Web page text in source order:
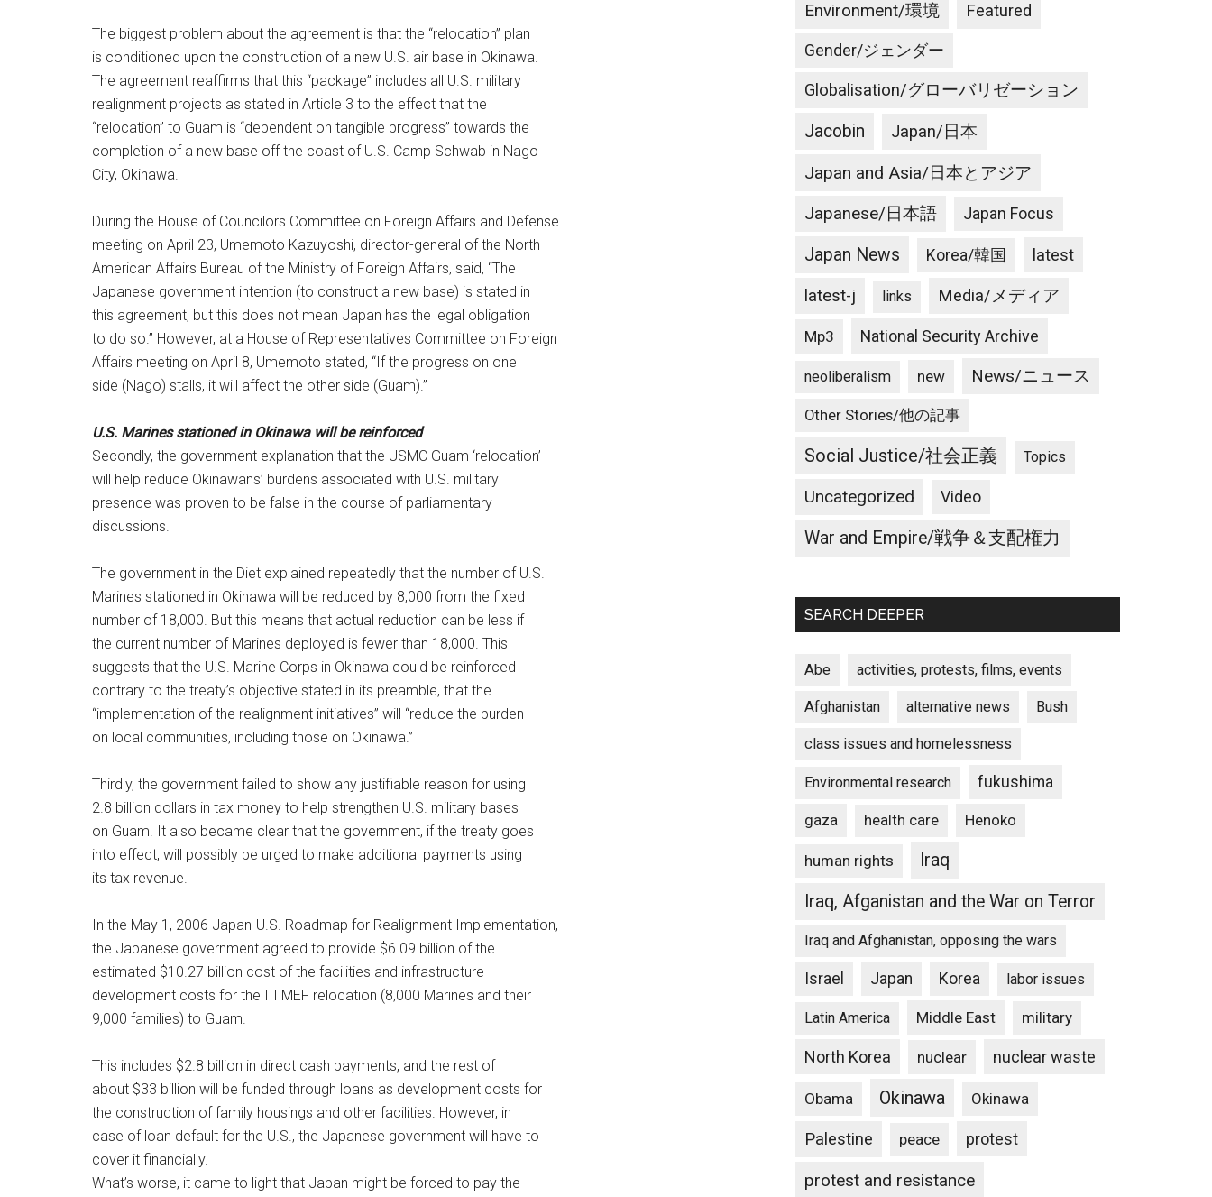
The biggest problem about the agreement is that the “relocation” plan
is conditioned upon the construction of a new U.S. air base in Okinawa.
The agreement reaffirms that this “package” includes all U.S. military
realignment projects as stated in Article 3 to the effect that the
“relocation” to Guam is “dependent on tangible progress” towards the
completion of a new base off the coast of U.S. Camp Schwab in Nago
City, Okinawa.
During the House of Councilors Committee on Foreign Affairs and Defense
meeting on April 23, Umemoto Kazuyoshi, director-general of the North
American Affairs Bureau of the Ministry of Foreign Affairs, said, “The
Japanese government intention (to construct a new base) is stated in
this agreement, but this does not mean Japan has the legal obligation
to do so.” However, at a House of Representatives Committee on Foreign
Affairs meeting on April 8, Umemoto stated, “If the progress on one
side (Nago) stalls, it will affect the other side (Guam).”
U.S. Marines stationed in Okinawa will be reinforced
Secondly, the government explanation that the USMC Guam ‘relocation’
will help reduce Okinawans’ burdens associated with U.S. military
presence was proven to be false in the course of parliamentary
discussions.
The government in the Diet explained repeatedly that the number of U.S.
Marines stationed in Okinawa will be reduced by 8,000 from the fixed
number of 18,000. But this means that actual reduction can be less if
the current number of Marines deployed is fewer than 18,000. This
suggests that the U.S. Marine Corps in Okinawa could be reinforced
contrary to the treaty’s objective stated in its preamble, that the
“implementation of the realignment initiatives” will “reduce the burden
on local communities, including those on Okinawa.”
Thirdly, the government failed to show any justifiable reason for using
2.8 billion dollars in tax money to help strengthen U.S. military bases
on Guam. It also became clear that the government, if the treaty goes
into effect, will possibly be urged to make additional payments using
its tax revenue.
In the May 1, 2006 Japan-U.S. Roadmap for Realignment Implementation,
the Japanese government agreed to provide $6.09 billion of the
estimated $10.27 billion cost of the facilities and infrastructure
development costs for the III MEF relocation (8,000 Marines and their
9,000 families) to Guam.
This includes $2.8 billion in direct cash payments, and the rest of
about $33 billion will be funded through loans as development costs for
the construction of family housings and other facilities. However, in
case of loan default for the U.S., the Japanese government will have to
cover it financially.
What’s worse, it came to light that Japan might be forced to pay the
Environment/環境 Featured
Gender/ジェンダー
Globalisation/グローバリゼーション
Jacobin Japan/日本
Japan and Asia/日本とアジア
Japanese/日本語 Japan Focus
Japan News Korea/韓国 latest
latest-j links Media/メディア
Mp3 National Security Archive
neoliberalism new News/ニュース
Other Stories/他の記事
Social Justice/社会正義 Topics
Uncategorized Video
War and Empire/戦争＆支配権力
SEARCH DEEPER
Abe activities, protests, films, events
Afghanistan alternative news Bush
class issues and homelessness
Environmental research fukushima
gaza health care Henoko
human rights
Iraq
Iraq, Afganistan and the War on Terror
Iraq and Afghanistan, opposing the wars
Israel Japan Korea labor issues
Latin America Middle East military
North Korea nuclear nuclear waste
Obama Okinawa Okinawa
Palestine peace protest
protest and resistance